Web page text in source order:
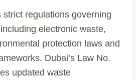
regulations governing
electronic waste,
protection laws and
Dubai’s Law No.
updated waste